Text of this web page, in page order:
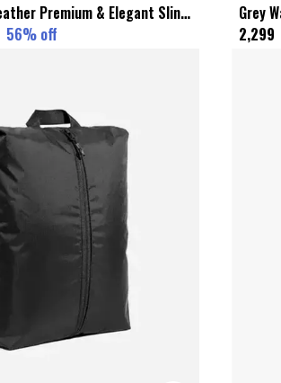
Black Faux Leather Premium & Elegant Sling Bag For Unisex
56% off
₹2,299